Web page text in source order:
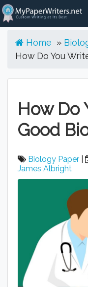
Home »
How Do You
How Do
Good
Biology Paper
James Albright